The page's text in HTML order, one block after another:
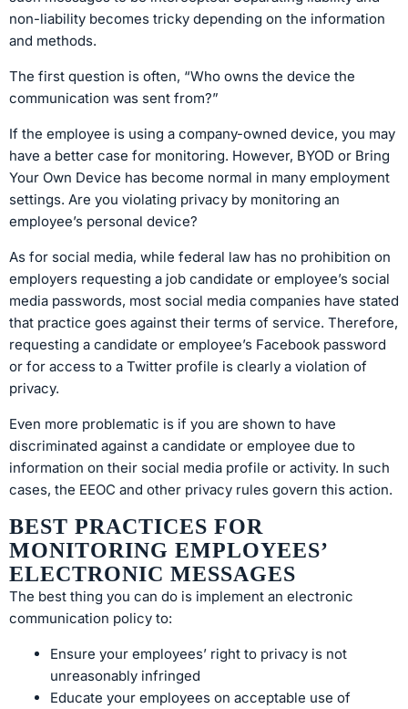
non-liability becomes tricky depending on the information
and methods.
The first question is often, “Who owns the device the
communication was sent from?”
If the employee is using a company-owned device, you may
have a better case for monitoring. However, BYOD or Bring
Your Own Device has become normal in many employment
settings. Are you violating privacy by monitoring an
employee’s personal device?
As for social media, while federal law has no prohibition on
employers requesting a job candidate or employee’s social
media passwords, most social media companies have stated
that practice goes against their terms of service. Therefore,
requesting a candidate or employee’s Facebook password
or for access to a Twitter profile is clearly a violation of
privacy.
Even more problematic is if you are shown to have
discriminated against a candidate or employee due to
information on their social media profile or activity. In such
cases, the EEOC and other privacy rules govern this action.
BEST PRACTICES FOR
MONITORING EMPLOYEES’
ELECTRONIC MESSAGES
The best thing you can do is implement an electronic
communication policy to:
Ensure your employees’ right to privacy is not
unreasonably infringed
Educate your employees on acceptable use of